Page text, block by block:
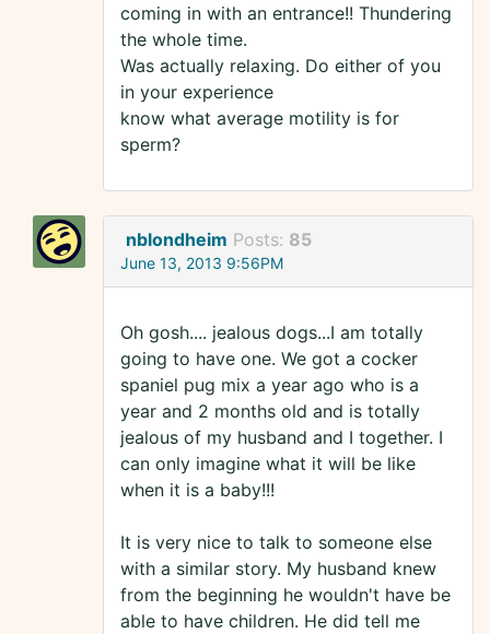
coming in with an entrance!! Thundering
the whole time.
Was actually relaxing. Do either of you
in your experience
know what average motility is for
sperm?
nblondheim Posts: 85
June 13, 2013 9:56PM
Oh gosh.... jealous dogs...I am totally
going to have one. We got a cocker
spaniel pug mix a year ago who is a
year and 2 months old and is totally
jealous of my husband and I together. I
can only imagine what it will be like
when it is a baby!!!
It is very nice to talk to someone else
with a similar story. My husband knew
from the beginning he wouldn't have be
able to have children. He did tell me